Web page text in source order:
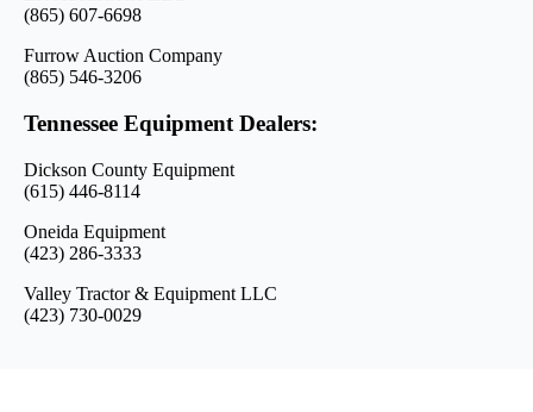
(865) 607-6698
Furrow Auction Company
(865) 546-3206
Tennessee Equipment Dealers:
Dickson County Equipment
(615) 446-8114
Oneida Equipment
(423) 286-3333
Valley Tractor & Equipment LLC
(423) 730-0029